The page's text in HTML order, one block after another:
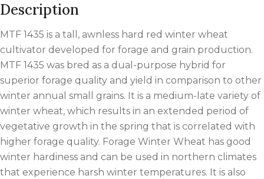
Description
MTF 1435 is a tall, awnless hard red winter wheat
cultivator developed for forage and grain production.
MTF 1435 was bred as a dual-purpose hybrid for
superior forage quality and yield in comparison to other
winter annual small grains. It is a medium-late variety of
winter wheat, which results in an extended period of
vegetative growth in the spring that is correlated with
higher forage quality. Forage Winter Wheat has good
winter hardiness and can be used in northern climates
that experience harsh winter temperatures. It is also